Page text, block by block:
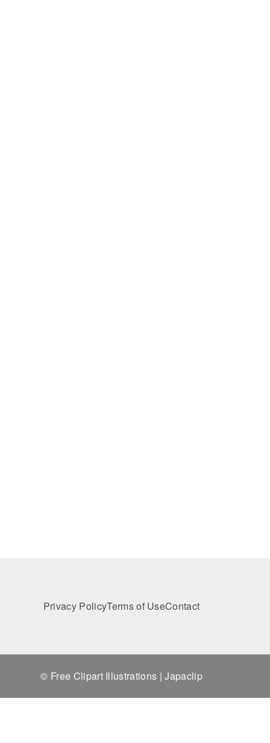
Privacy PolicyTerms of UseContact
© Free Clipart Illustrations | Japaclip